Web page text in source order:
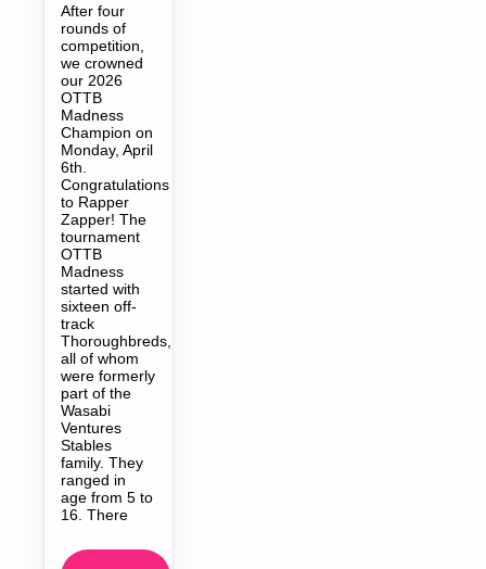
After four
rounds of
competition,
we crowned
our 2026
OTTB
Madness
Champion on
Monday, April
6th.
Congratulations
to Rapper
Zapper! The
tournament
OTTB
Madness
started with
sixteen off-
track
Thoroughbreds,
all of whom
were formerly
part of the
Wasabi
Ventures
Stables
family. They
ranged in
age from 5 to
16. There